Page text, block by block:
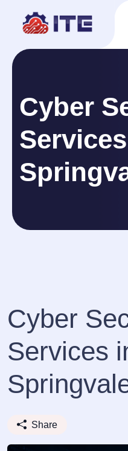
Cyber
Services
Cyber
Services
Share